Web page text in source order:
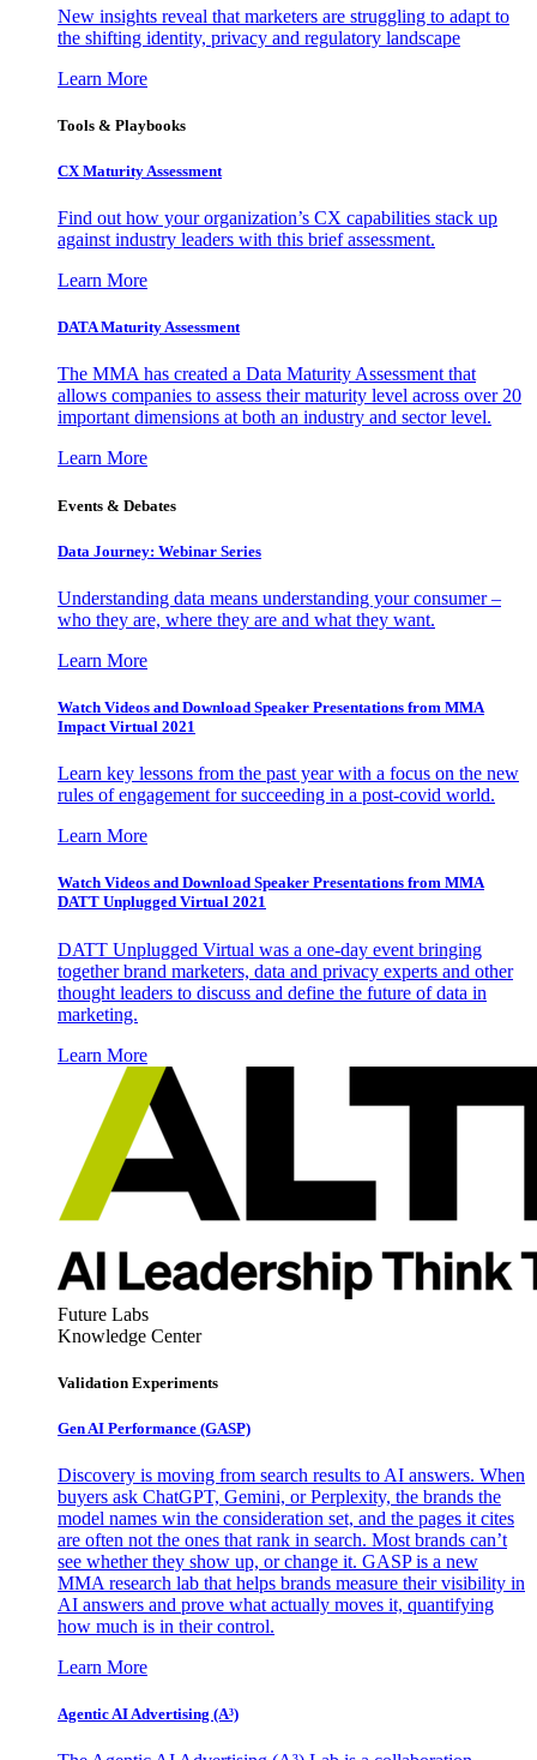
New insights reveal that marketers are struggling to adapt to
the shifting identity, privacy and regulatory landscape
Learn More
Tools & Playbooks
CX Maturity Assessment
Find out how your organization’s CX capabilities stack up
against industry leaders with this brief assessment.
Learn More
DATA Maturity Assessment
The MMA has created a Data Maturity Assessment that
allows companies to assess their maturity level across over 20
important dimensions at both an industry and sector level.
Learn More
Events & Debates
Data Journey: Webinar Series
Understanding data means understanding your consumer –
who they are, where they are and what they want.
Learn More
Watch Videos and Download Speaker Presentations from MMA
Impact Virtual 2021
Learn key lessons from the past year with a focus on the new
rules of engagement for succeeding in a post-covid world.
Learn More
Watch Videos and Download Speaker Presentations from MMA
DATT Unplugged Virtual 2021
DATT Unplugged Virtual was a one-day event bringing
together brand marketers, data and privacy experts and other
thought leaders to discuss and define the future of data in
marketing.
Learn More
Future Labs
Knowledge Center
Validation Experiments
Gen AI Performance (GASP)
Discovery is moving from search results to AI answers. When
buyers ask ChatGPT, Gemini, or Perplexity, the brands the
model names win the consideration set, and the pages it cites
are often not the ones that rank in search. Most brands can’t
see whether they show up, or change it. GASP is a new
MMA research lab that helps brands measure their visibility in
AI answers and prove what actually moves it, quantifying
how much is in their control.
Learn More
Agentic AI Advertising (A³)